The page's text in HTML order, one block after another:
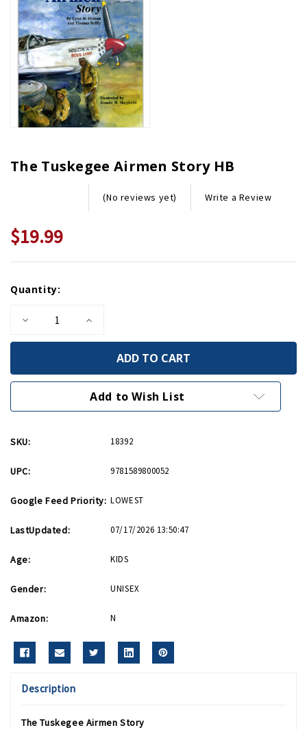
The Tuskegee Airmen Story HB
(No reviews yet) Write a Review
$19.99
Stock:
Quantity:
Decrease
of
Airmen
Story
Increase
of
Tuskegee
Airmen
Story
HB
Add to Wish List
SKU: 18392
UPC: 9781589800052
Google Feed Priority: LOWEST
LastUpdated: 07/17/2026 13:50:47
Age: KIDS
Gender: UNISEX
Amazon: N
Description
The Tuskegee Airmen Story